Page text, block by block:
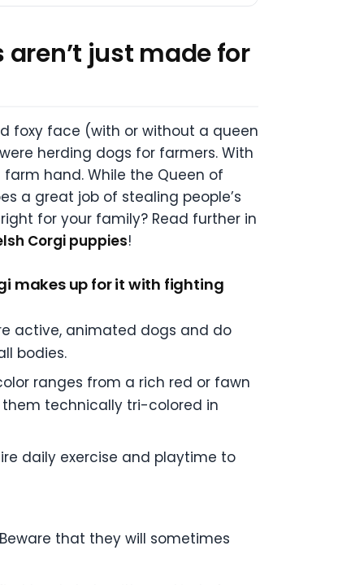
aren’t just made for
foxy face (with or without a queen
herding dogs for farmers. With
hand. While the Queen of
a great job of stealing people’s
for your family? Read further in
Corgi puppies!
makes up for it with fighting
active, animated dogs and do
bodies.
ranges from a rich red or fawn
them technically tri-colored in
daily exercise and playtime to
that they will sometimes